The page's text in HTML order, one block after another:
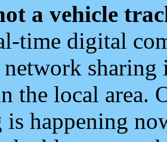
a vehicle
time digital
network
the local area.
is happening